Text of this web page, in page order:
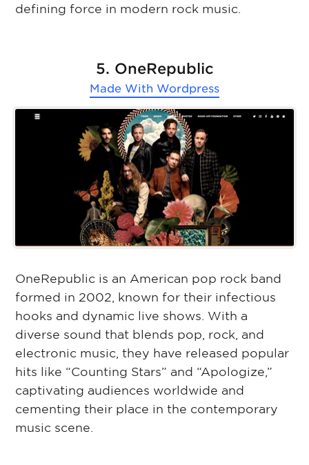
defining force in modern rock music.
5. OneRepublic
Made With Wordpress
OneRepublic is an American pop rock band
formed in 2002, known for their infectious
hooks and dynamic live shows. With a
diverse sound that blends pop, rock, and
electronic music, they have released popular
hits like “Counting Stars” and “Apologize,”
captivating audiences worldwide and
cementing their place in the contemporary
music scene.